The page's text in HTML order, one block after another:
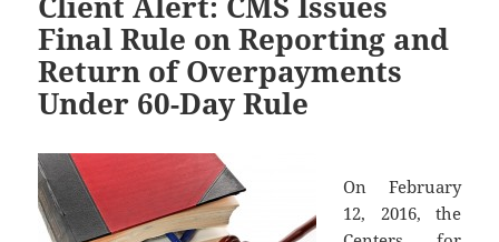
Final Rule on Reporting and
Return of Overpayments
Under 60-Day Rule
On February
12, 2016, the